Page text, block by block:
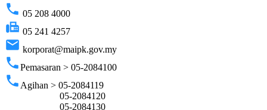
phone 05 208 4000
fax 05 241 4257
email korporat@maipk.gov.my
phonePemasaran > 05-2084100
phone Agihan > 05-2084119
05-2084120
05-2084130